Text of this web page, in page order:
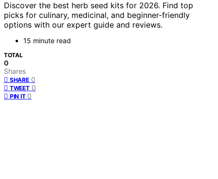
Discover the best herb seed kits for 2026. Find top
picks for culinary, medicinal, and beginner-friendly
options with our expert guide and reviews.
15 minute read
TOTAL
0
Shares
SHARE 0
TWEET 0
PIN IT 0